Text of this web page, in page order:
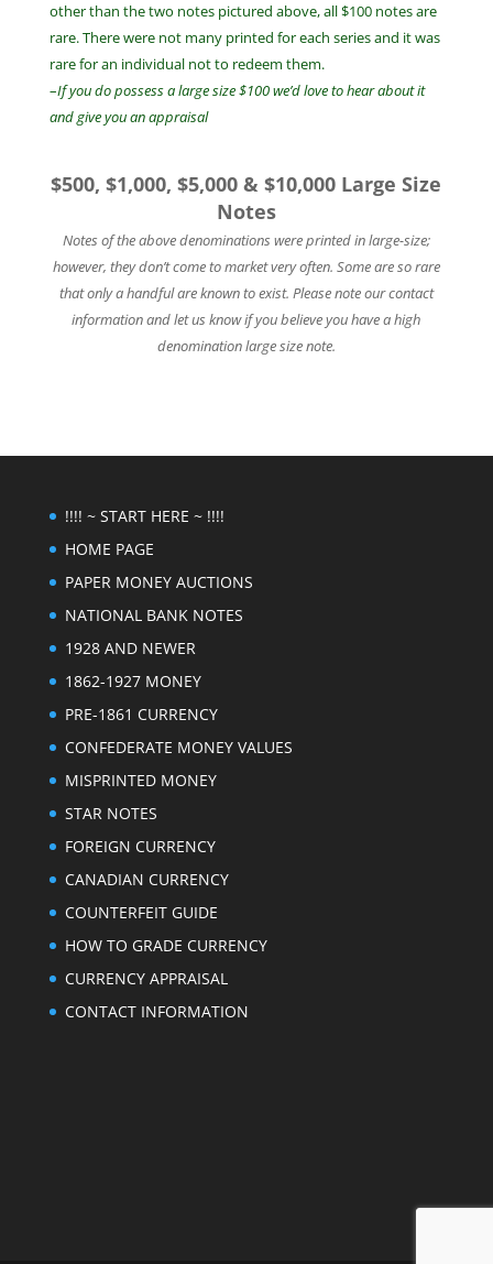
other than the two notes pictured above, all $100 notes are
rare. There were not many printed for each series and it was
rare for an individual not to redeem them.
–If you do possess a large size $100 we’d love to hear about it
and give you an appraisal
$500, $1,000, $5,000 & $10,000 Large Size
Notes
Notes of the above denominations were printed in large-size;
however, they don’t come to market very often. Some are so rare
that only a handful are known to exist. Please note our contact
information and let us know if you believe you have a high
denomination large size note.
!!!! ~ START HERE ~ !!!!
HOME PAGE
PAPER MONEY AUCTIONS
NATIONAL BANK NOTES
1928 AND NEWER
1862-1927 MONEY
PRE-1861 CURRENCY
CONFEDERATE MONEY VALUES
MISPRINTED MONEY
STAR NOTES
FOREIGN CURRENCY
CANADIAN CURRENCY
COUNTERFEIT GUIDE
HOW TO GRADE CURRENCY
CURRENCY APPRAISAL
CONTACT INFORMATION